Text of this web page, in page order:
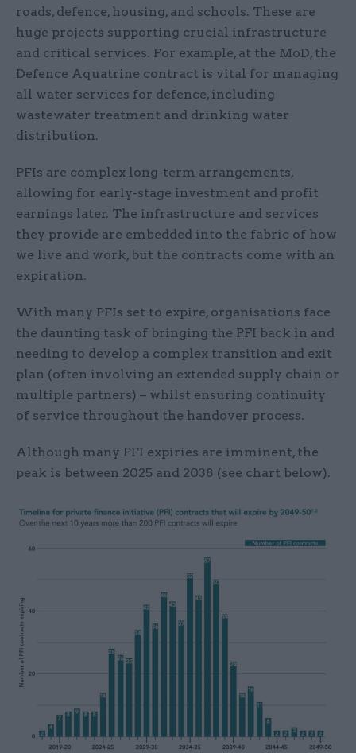
roads, defence, housing, and schools. These are
huge projects supporting crucial infrastructure
and critical services. For example, at the MoD, the
Defence Aquatrine contract is vital for managing
all water services for defence, including
wastewater treatment and drinking water
distribution.
PFIs are complex long-term arrangements,
allowing for early-stage investment and profit
earnings later. The infrastructure and services
they provide are embedded into the fabric of how
we live and work, but the contracts come with an
expiration.
With many PFIs set to expire, organisations face
the daunting task of bringing the PFI back in and
needing to develop a complex transition and exit
plan (often involving an extended supply chain or
multiple partners) – whilst ensuring continuity
of service throughout the handover process.
Although many PFI expiries are imminent, the
peak is between 2025 and 2038 (see chart below).